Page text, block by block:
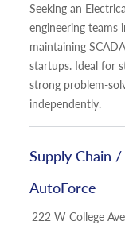
Seeking an
engineering teams
maintaining
startups. Ideal for
strong problem-
independently.
Supply Chain
AutoForce
Location
222 W College